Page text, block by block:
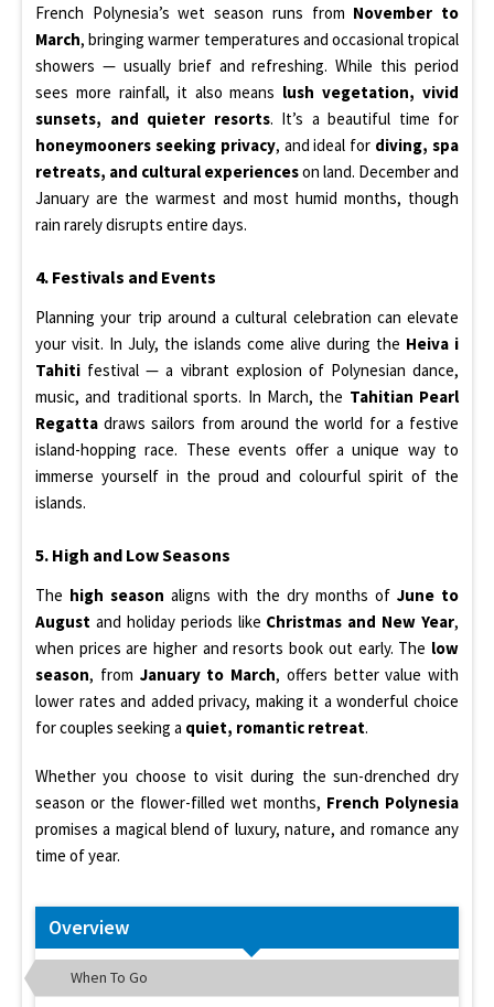
French Polynesia’s wet season runs from November to
March, bringing warmer temperatures and occasional tropical
showers — usually brief and refreshing. While this period
sees more rainfall, it also means lush vegetation, vivid
sunsets, and quieter resorts. It’s a beautiful time for
honeymooners seeking privacy, and ideal for diving, spa
retreats, and cultural experienceson land. December and
January are the warmest and most humid months, though
rain rarely disrupts entire days.
4. Festivals and Events
Planning your trip around a cultural celebration can elevate
your visit. In July, the islands come alive during the Heiva i
Tahiti festival — a vibrant explosion of Polynesian dance,
music, and traditional sports. In March, the Tahitian Pearl
Regatta draws sailors from around the world for a festive
island-hopping race. These events offer a unique way to
immerse yourself in the proud and colourful spirit of the
islands.
5. High and Low Seasons
The high season aligns with the dry months of June to
August and holiday periods like Christmas and New Year,
when prices are higher and resorts book out early. The low
season, from January to March, offers better value with
lower rates and added privacy, making it a wonderful choice
for couples seeking a quiet, romantic retreat.
Whether you choose to visit during the sun-drenched dry
season or the flower-filled wet months, French Polynesia
promises a magical blend of luxury, nature, and romance any
time of year.
Overview
When To Go